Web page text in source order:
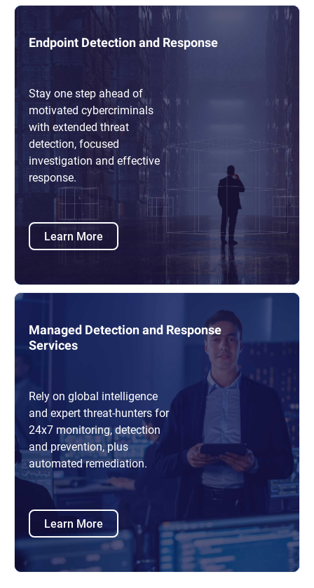
Endpoint Detection and Response
Stay one step ahead of
motivated cybercriminals
with extended threat
detection, focused
investigation and effective
response.
Learn More
Managed Detection and Response
Services
Rely on global intelligence
and expert threat-hunters for
24x7 monitoring, detection
and prevention, plus
automated remediation.
Learn More